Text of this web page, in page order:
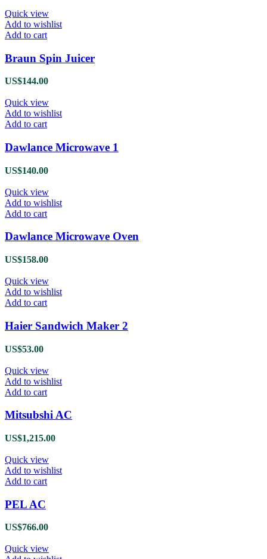
Quick view
Add to wishlist
Add to cart
Braun Spin Juicer
US$144.00
Quick view
Add to wishlist
Add to cart
Dawlance Microwave 1
US$140.00
Quick view
Add to wishlist
Add to cart
Dawlance Microwave Oven
US$158.00
Quick view
Add to wishlist
Add to cart
Haier Sandwich Maker 2
US$53.00
Quick view
Add to wishlist
Add to cart
Mitsubshi AC
US$1,215.00
Quick view
Add to wishlist
Add to cart
PEL AC
US$766.00
Quick view